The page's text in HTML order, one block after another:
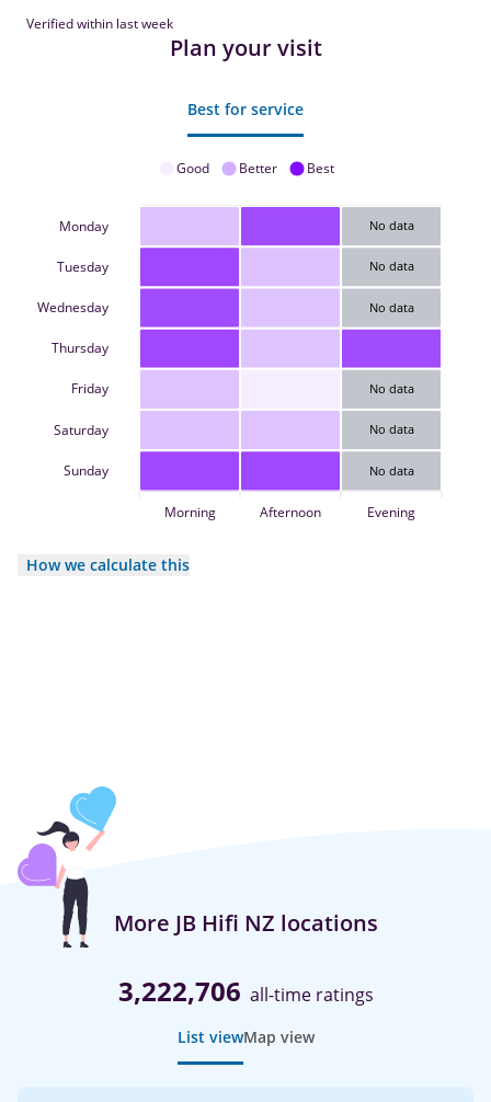
Verified within last week
Plan your visit
Best for service
Good Better Best
Monday
Tuesday
Wednesday
Thursday
Friday
Saturday
Sunday
No data
No data
No data
No data
No data
No data
Morning Afternoon Evening
How we calculate this
More JB Hifi NZ locations
3,222,706 all-time ratings
List viewMap view